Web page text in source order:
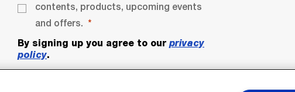
contents, products, upcoming events
and offers.
By signing up you agree to our privacy
policy.